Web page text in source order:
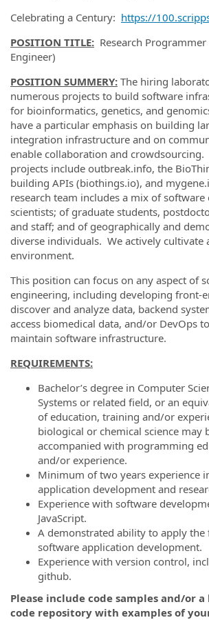
Celebrating a Century: https://
POSITION TITLE: Research
Engineer)
POSITION SUMMERY: The hiring
numerous projects to build software
for bioinformatics, genetics, and
have a particular emphasis on building
integration infrastructure and on
enable collaboration and crowdsourcing.
projects include outbreak.info, the
building APIs (biothings.io), and
research team includes a mix of software
scientists; of graduate students,
and staff; and of geographically and
diverse individuals. We actively cultivate
environment.
This position can focus on any aspect of
engineering, including developing front-
discover and analyze data, backend
access biomedical data, and/or DevOps
maintain software infrastructure.
REQUIREMENTS:
Bachelor’s degree in Computer
Systems or related field, or an
of education, training and/or
biological or chemical science may
accompanied with programming
and/or experience.
Minimum of two years experience
application development and
Experience with software
JavaScript.
A demonstrated ability to apply the
software application development.
Experience with version control,
github.
Please include code samples and/or
code repository with examples of